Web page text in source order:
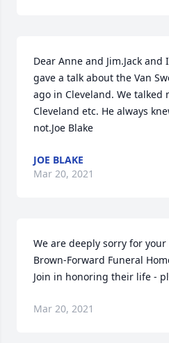
Dear Anne and Jim.Jack
gave a talk about the Van
ago in Cleveland. We talked
Cleveland etc. He always
not.Joe Blake
JOE BLAKE
Mar 20, 2021
We are deeply sorry for
Brown-Forward Funeral
Join in honoring their life -
Mar 20, 2021